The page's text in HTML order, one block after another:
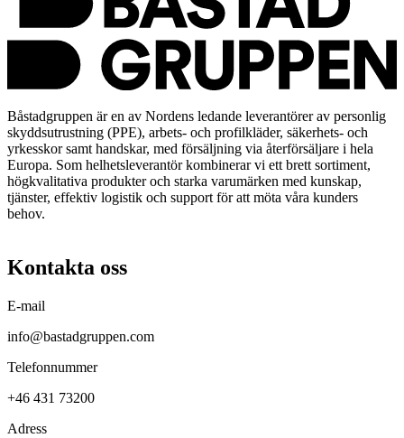
Båstadgruppen är en av Nordens ledande leverantörer av personlig
skyddsutrustning (PPE), arbets- och profilkläder, säkerhets- och
yrkesskor samt handskar, med försäljning via återförsäljare i hela
Europa. Som helhetsleverantör kombinerar vi ett brett sortiment,
högkvalitativa produkter och starka varumärken med kunskap,
tjänster, effektiv logistik och support för att möta våra kunders
behov.
Kontakta oss
E-mail
info@bastadgruppen.com
Telefonnummer
+46 431 73200
Adress